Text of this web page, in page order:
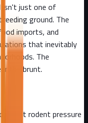
isn't just one of
ground. The
imports, and
that inevitably
The
the brunt.
rodent pressure